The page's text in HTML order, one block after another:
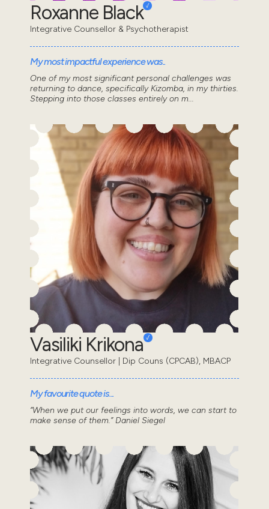
Roxanne Black
Integrative Counsellor & Psychotherapist
My most impactful experience was..
One of my most significant personal challenges was
returning to dance, specifically Kizomba, in my thirties.
Stepping into those classes entirely on m...
Vasiliki Krikona
Integrative Counsellor | Dip Couns (CPCAB), MBACP
My favourite quote is...
“When we put our feelings into words, we can start to
make sense of them.” Daniel Siegel